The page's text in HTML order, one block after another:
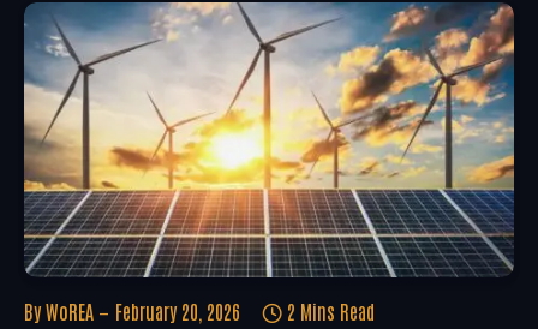
By WoREA February 20, 2026 2 Mins Read